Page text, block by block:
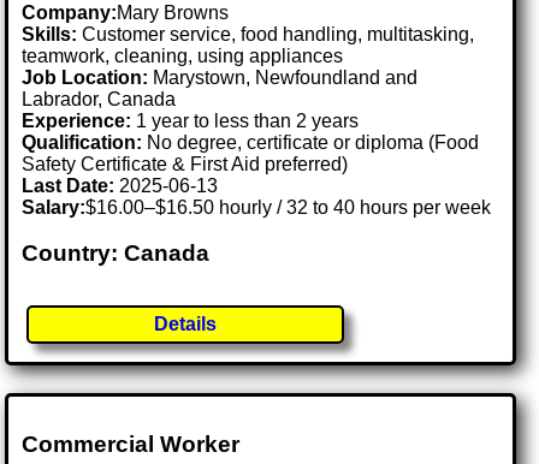
Company:Mary Browns
Skills: Customer service, food handling, multitasking,
teamwork, cleaning, using appliances
Job Location: Marystown, Newfoundland and
Labrador, Canada
Experience: 1 year to less than 2 years
Qualification: No degree, certificate or diploma (Food
Safety Certificate & First Aid preferred)
Last Date: 2025-06-13
Salary:$16.00–$16.50 hourly / 32 to 40 hours per week
Country: Canada
Details
Commercial Worker